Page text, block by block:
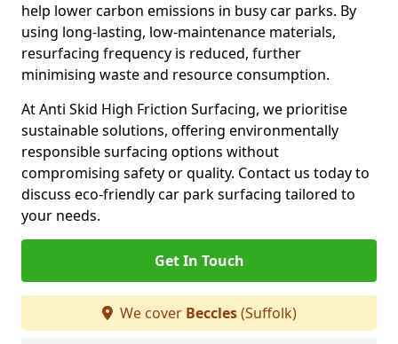
help lower carbon emissions in busy car parks. By
using long-lasting, low-maintenance materials,
resurfacing frequency is reduced, further
minimising waste and resource consumption.
At Anti Skid High Friction Surfacing, we prioritise
sustainable solutions, offering environmentally
responsible surfacing options without
compromising safety or quality. Contact us today to
discuss eco-friendly car park surfacing tailored to
your needs.
Get In Touch
We cover Beccles(Suffolk)